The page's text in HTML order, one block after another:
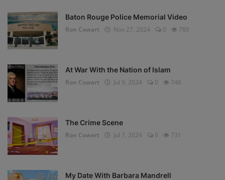
Baton Rouge Police Memorial Video
Ron Cowart
Nov 27, 2024 0 789
At War With the Nation of Islam
Ron Cowart
Jul 9, 2024 0 746
The Crime Scene
Ron Cowart
Jul 7, 2024 0 731
My Date With Barbara Mandrell